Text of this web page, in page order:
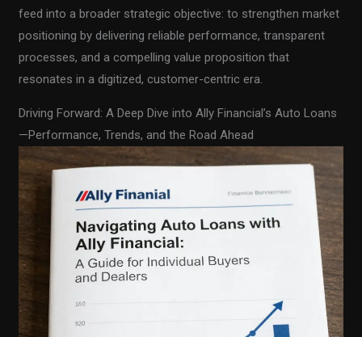
feed into a broader strategic objective: to strengthen market
positioning by delivering reliable performance, transparent
processes, and a compelling value proposition that
resonates in a digitized, customer-centric era.
Driving Forward: A Deep Dive into Ally Financial’s Auto Loans
—Performance, Trends, and the Road Ahead